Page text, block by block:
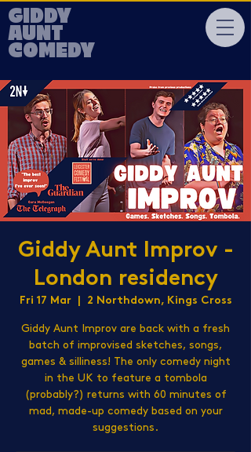
GIDDY
AUNT
COMEDY
Giddy Aunt Improv -
London residency
Fri 17 Mar
  |
2 Northdown, Kings Cross
Giddy Aunt Improv are back with a fresh
batch of improvised sketches, songs,
games & silliness! The only comedy night
in the UK to feature a tombola
(probably?) returns with 60 minutes of
mad, made-up comedy based on your
suggestions.